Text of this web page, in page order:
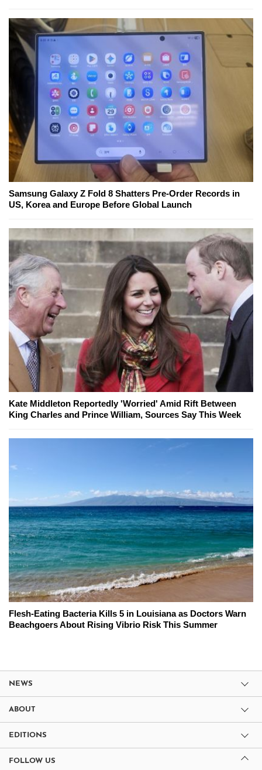
Samsung Galaxy Z Fold 8 Shatters Pre-Order Records in
US, Korea and Europe Before Global Launch
Kate Middleton Reportedly 'Worried' Amid Rift Between
King Charles and Prince William, Sources Say This Week
Flesh-Eating Bacteria Kills 5 in Louisiana as Doctors Warn
Beachgoers About Rising Vibrio Risk This Summer
NEWS
ABOUT
EDITIONS
FOLLOW US